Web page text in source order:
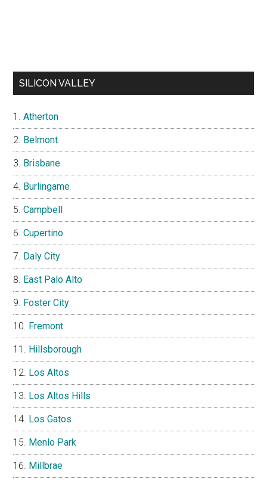
SILICON VALLEY
Atherton
Belmont
Brisbane
Burlingame
Campbell
Cupertino
Daly City
East Palo Alto
Foster City
Fremont
Hillsborough
Los Altos
Los Altos Hills
Los Gatos
Menlo Park
Millbrae